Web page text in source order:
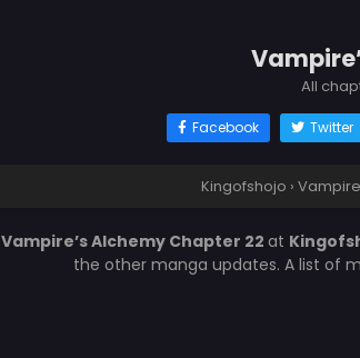
All
Facebook Twitter
Kingofshojo ›
Vampire’s Alchemy Chapter 22 at
the other manga updates. A list of